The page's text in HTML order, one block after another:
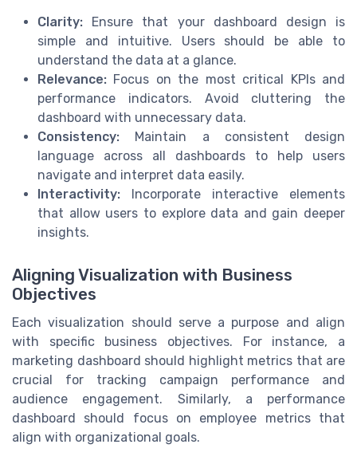
Clarity: Ensure that your dashboard design is
simple and intuitive. Users should be able to
understand the data at a glance.
Relevance: Focus on the most critical KPIs and
performance indicators. Avoid cluttering the
dashboard with unnecessary data.
Consistency: Maintain a consistent design
language across all dashboards to help users
navigate and interpret data easily.
Interactivity: Incorporate interactive elements
that allow users to explore data and gain deeper
insights.
Aligning Visualization with Business
Objectives
Each visualization should serve a purpose and align
with specific business objectives. For instance, a
marketing dashboard should highlight metrics that are
crucial for tracking campaign performance and
audience engagement. Similarly, a performance
dashboard should focus on employee metrics that
align with organizational goals.